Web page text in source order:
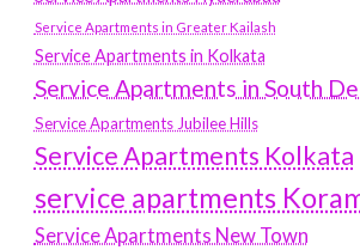
Service Apartments in Greater Kailash
Service Apartments in Kolkata
Service Apartments in South
Service Apartments Jubilee Hills
Service Apartments Kolkata
service apartments
Service Apartments New Town